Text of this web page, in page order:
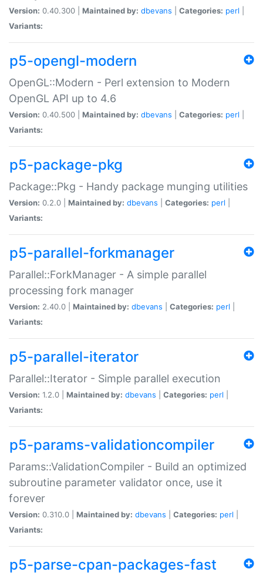
Version: 0.40.300 | Maintained by: dbevans Categories: perl
Variants:
p5-opengl-modern
OpenGL::Modern - Perl extension to Modern
OpenGL API up to 4.6
Version: 0.40.500 | Maintained by: dbevans Categories: perl
Variants:
p5-package-pkg
Package::Pkg - Handy package munging utilities
Version: 0.2.0 | Maintained by: dbevans Categories: perl
Variants:
p5-parallel-forkmanager
Parallel::ForkManager - A simple parallel
processing fork manager
Version: 2.40.0 | Maintained by: dbevans Categories: perl
Variants:
p5-parallel-iterator
Parallel::Iterator - Simple parallel execution
Version: 1.2.0 | Maintained by: dbevans Categories: perl
Variants:
p5-params-validationcompiler
Params::ValidationCompiler - Build an optimized
subroutine parameter validator once, use it
forever
Version: 0.310.0 | Maintained by: dbevans Categories: perl
Variants:
p5-parse-cpan-packages-fast